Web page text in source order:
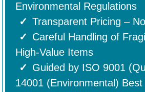
Environmental Regulations
Transparent Pricing –
Careful Handling of
High-Value Items
Guided by ISO 9001
14001 (Environmental)